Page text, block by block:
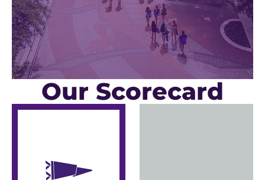
Our Scorecard